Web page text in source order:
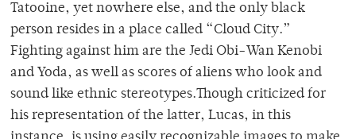
Tatooine, yet nowhere else, and the only black
person resides in a place called “Cloud City.”
Fighting against him are the Jedi Obi-Wan Kenobi
and Yoda, as well as scores of aliens who look and
sound like ethnic stereotypes.Though criticized for
his representation of the latter, Lucas, in this